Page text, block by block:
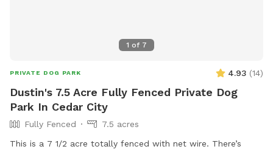
1 of 7
PRIVATE DOG PARK 4.93 (14)
Dustin's 7.5 Acre Fully Fenced Private Dog
Park In Cedar City
Fully Fenced
7.5 acres
This is a 7 1/2 acre totally fenced with net wire. There’s